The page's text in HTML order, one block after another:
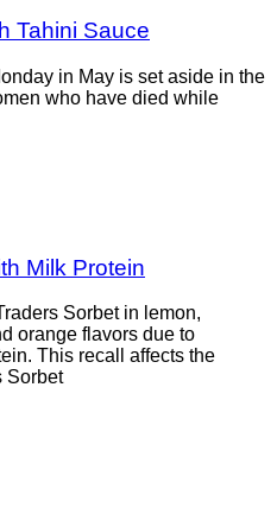
Tahini Sauce
in May is set aside in the
who have died while
Milk Protein
Sorbet in lemon,
orange flavors due to
This recall affects the
Sorbet